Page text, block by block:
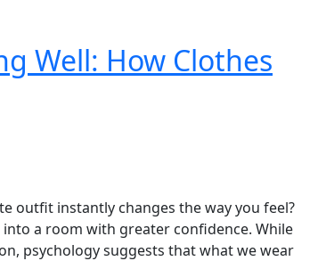
Well: How Clothes
outfit instantly changes the way you feel?
a room with greater confidence. While
psychology suggests that what we wear